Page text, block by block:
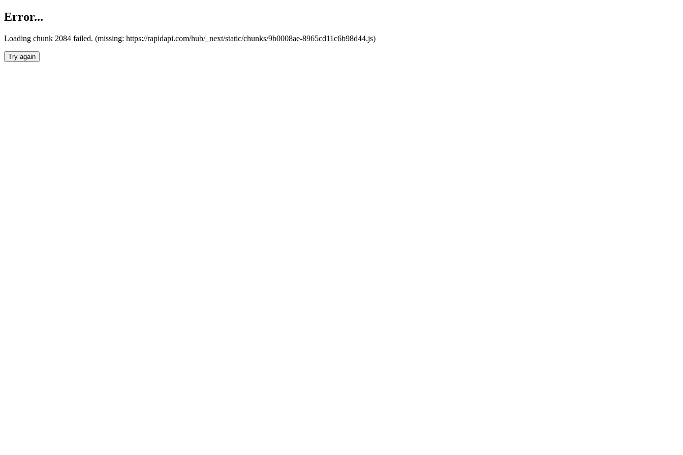
Error...
Loading chunk 2084 failed. (missing: https://rapidapi.com/hub/_next/static/chunks/9b0008ae-8965cd11c6b98d44.js)
Try again